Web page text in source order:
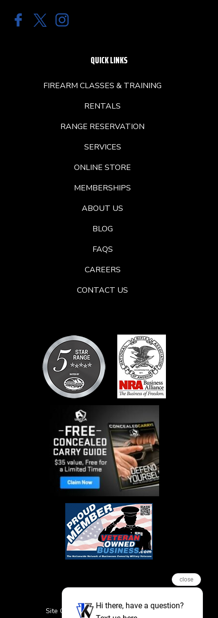
QUICK LINKS
FIREARM CLASSES & TRAINING
RENTALS
RANGE RESERVATION
SERVICES
ONLINE STORE
MEMBERSHIPS
ABOUT US
BLOG
FAQS
CAREERS
CONTACT US
Site Credits Sitemap Privacy Policy
close
Hi there, have a question?